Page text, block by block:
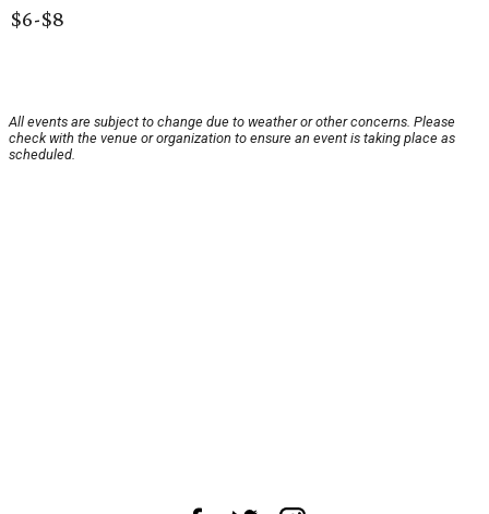
$6-$8
All events are subject to change due to weather or other concerns. Please
check with the venue or organization to ensure an event is taking place as
scheduled.